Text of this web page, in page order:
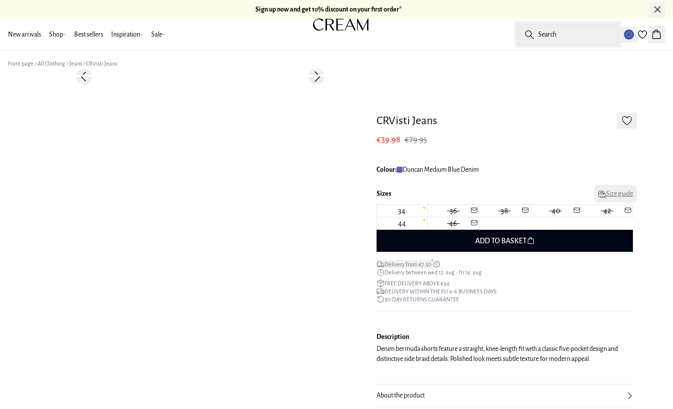
Sign up now and get 10% discount on your first order*
New arrivals Shop Best sellers Inspiration Sale Search
Basket
Front page All Clothing Jeans CRVisti Jeans
-50%Previous slide Next slide
CRVisti Jeans
€39.98 €79.95
Colour: Duncan Medium Blue Denim
Sizes Size guide
34 36 38 40
42
44
46
ADD TO BASKET
Delivery from €7.50*
Delivery between wed 12. aug - fri 14. aug
FREE DELIVERY ABOVE €99
DELIVERY WITHIN THE EU 4-6 BUSINESS DAYS
30-DAY RETURNS GUARANTEE
Description
Denim bermuda shorts feature a straight, knee-length fit with a classic five-pocket design and
distinctive side braid details. Polished look meets subtle texture for modern appeal.
About the product